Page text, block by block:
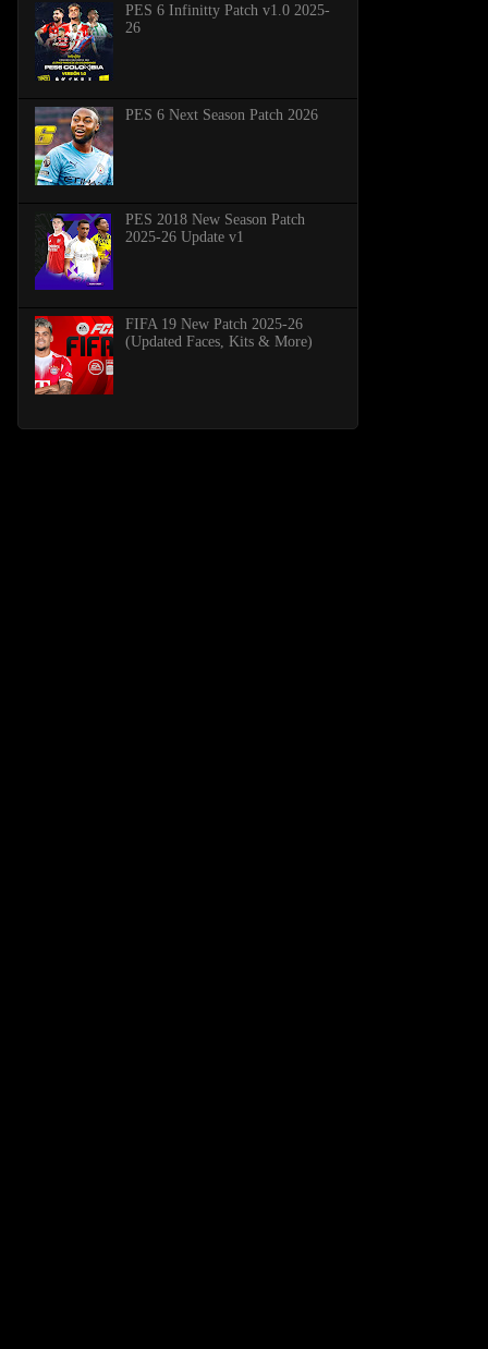
PES 6 Infinitty Patch v1.0 2025-
26
PES 6 Next Season Patch 2026
PES 2018 New Season Patch
2025-26 Update v1
FIFA 19 New Patch 2025-26
(Updated Faces, Kits & More)